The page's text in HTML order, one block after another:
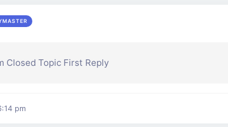
Closed Topic First Reply
pm